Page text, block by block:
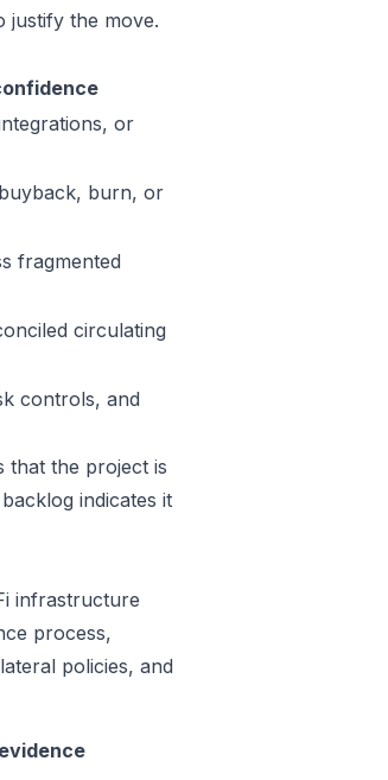
justify the move.
or
burn, or
fragmented
circulating
controls, and
that the project is
indicates it
infrastructure
process,
policies, and